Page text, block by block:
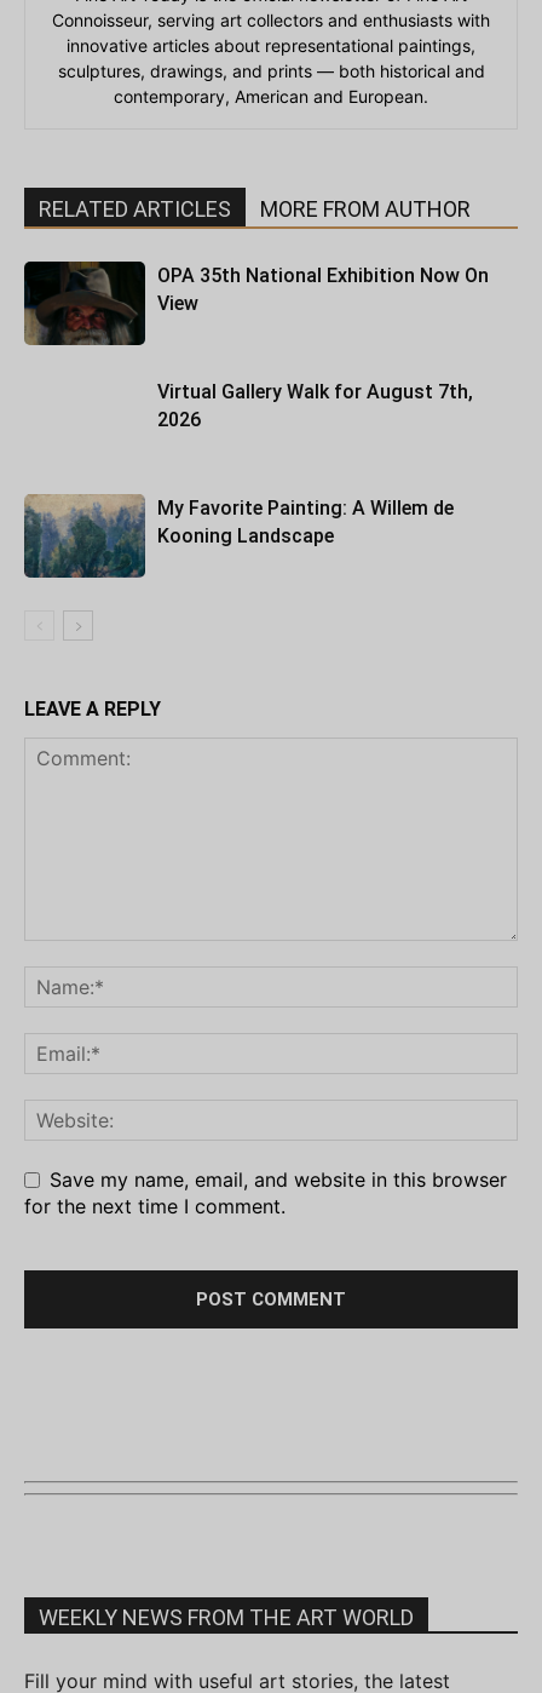
Connoisseur, serving art collectors and enthusiasts with
innovative articles about representational paintings,
sculptures, drawings, and prints — both historical and
contemporary, American and European.
RELATED ARTICLES MORE FROM AUTHOR
OPA 35th National Exhibition Now On
View
Virtual Gallery Walk for August 7th,
2026
My Favorite Painting: A Willem de
Kooning Landscape
LEAVE A REPLY
Save my name, email, and website in this browser
for the next time I comment.
WEEKLY NEWS FROM THE ART WORLD
Fill your mind with useful art stories, the latest